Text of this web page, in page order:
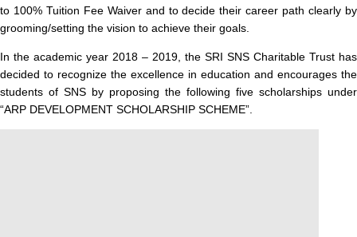
to 100% Tuition Fee Waiver and to decide their career path clearly by
grooming/setting the vision to achieve their goals.
In the academic year 2018 – 2019, the SRI SNS Charitable Trust has
decided to recognize the excellence in education and encourages the
students of SNS by proposing the following five scholarships under
“ARP DEVELOPMENT SCHOLARSHIP SCHEME”.